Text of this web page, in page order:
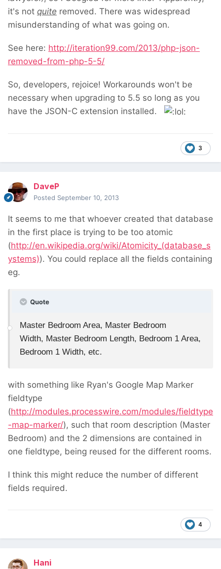
it's not quite removed. There was widespread
misunderstanding of what was going on.
See here: http://iteration99.com/2013/php-json-
removed-from-php-5-5/
So, developers, rejoice! Workarounds won't be
necessary when upgrading to 5.5 so long as you
have the JSON-C extension installed.
3
DaveP
Posted September 10, 2013
It seems to me that whoever created that database
in the first place is trying to be too atomic
(http://en.wikipedia.org/wiki/Atomicity_(database_s
ystems)). You could replace all the fields containing
eg.
Quote
Master Bedroom Area, Master Bedroom
Width, Master Bedroom Length, Bedroom 1 Area,
Bedroom 1 Width, etc.
with something like Ryan's Google Map Marker
fieldtype
(http://modules.processwire.com/modules/fieldtype
-map-marker/), such that room description (Master
Bedroom) and the 2 dimensions are contained in
one fieldtype, being reused for the different rooms.
I think this might reduce the number of different
fields required.
4
Hani